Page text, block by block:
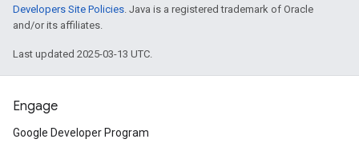
Developers Site Policies. Java is a registered trademark of Oracle
and/or its affiliates.
Last updated 2025-03-13 UTC.
Engage
Google Developer Program